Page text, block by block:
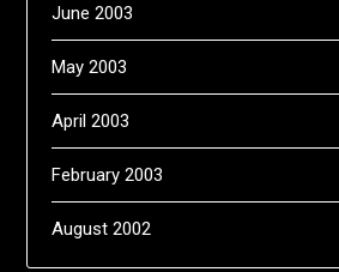
June 2003
May 2003
April 2003
February 2003
August 2002